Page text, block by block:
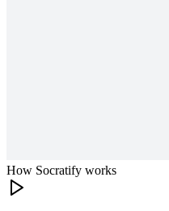
How Socratify works